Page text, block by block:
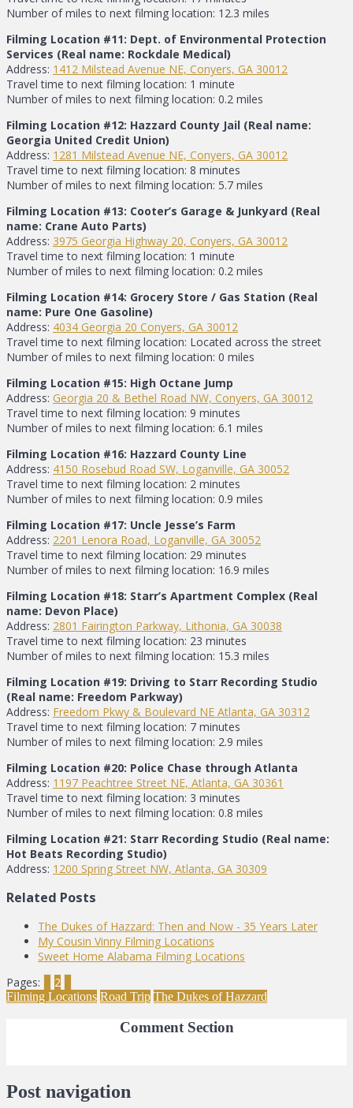
Number of miles to next filming location: 12.3 miles
Filming Location #11: Dept. of Environmental Protection
Services (Real name: Rockdale Medical)
Address: 1412 Milstead Avenue NE, Conyers, GA 30012
Travel time to next filming location: 1 minute
Number of miles to next filming location: 0.2 miles
Filming Location #12: Hazzard County Jail (Real name:
Georgia United Credit Union)
Address: 1281 Milstead Avenue NE, Conyers, GA 30012
Travel time to next filming location: 8 minutes
Number of miles to next filming location: 5.7 miles
Filming Location #13: Cooter’s Garage & Junkyard (Real
name: Crane Auto Parts)
Address: 3975 Georgia Highway 20, Conyers, GA 30012
Travel time to next filming location: 1 minute
Number of miles to next filming location: 0.2 miles
Filming Location #14: Grocery Store / Gas Station (Real
name: Pure One Gasoline)
Address: 4034 Georgia 20 Conyers, GA 30012
Travel time to next filming location: Located across the street
Number of miles to next filming location: 0 miles
Filming Location #15: High Octane Jump
Address: Georgia 20 & Bethel Road NW, Conyers, GA 30012
Travel time to next filming location: 9 minutes
Number of miles to next filming location: 6.1 miles
Filming Location #16: Hazzard County Line
Address: 4150 Rosebud Road SW, Loganville, GA 30052
Travel time to next filming location: 2 minutes
Number of miles to next filming location: 0.9 miles
Filming Location #17: Uncle Jesse’s Farm
Address: 2201 Lenora Road, Loganville, GA 30052
Travel time to next filming location: 29 minutes
Number of miles to next filming location: 16.9 miles
Filming Location #18: Starr’s Apartment Complex (Real
name: Devon Place)
Address: 2801 Fairington Parkway, Lithonia, GA 30038
Travel time to next filming location: 23 minutes
Number of miles to next filming location: 15.3 miles
Filming Location #19: Driving to Starr Recording Studio
(Real name: Freedom Parkway)
Address: Freedom Pkwy & Boulevard NE Atlanta, GA 30312
Travel time to next filming location: 7 minutes
Number of miles to next filming location: 2.9 miles
Filming Location #20: Police Chase through Atlanta
Address: 1197 Peachtree Street NE, Atlanta, GA 30361
Travel time to next filming location: 3 minutes
Number of miles to next filming location: 0.8 miles
Filming Location #21: Starr Recording Studio (Real name:
Hot Beats Recording Studio)
Address: 1200 Spring Street NW, Atlanta, GA 30309
Related Posts
The Dukes of Hazzard: Then and Now - 35 Years Later
My Cousin Vinny Filming Locations
Sweet Home Alabama Filming Locations
Pages:
2
Filming Locations Road Trip The Dukes of Hazzard
Comment Section
Post navigation